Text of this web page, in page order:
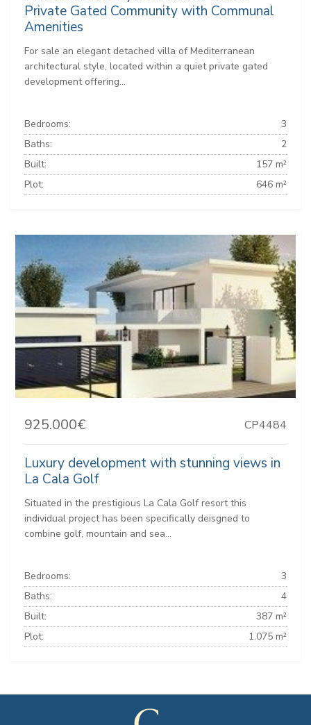
Private Gated Community with Communal
Amenities
For sale an elegant detached villa of Mediterranean
architectural style, located within a quiet private gated
development offering...
Bedrooms:
3
Baths:
2
Built:
157 m²
Plot:
646 m²
925.000€ CP4484
Luxury development with stunning views in
La Cala Golf
Situated in the prestigious La Cala Golf resort this
individual project has been specifically deisgned to
combine golf, mountain and sea...
Bedrooms:
3
Baths:
4
Built:
387 m²
Plot:
1.075 m²